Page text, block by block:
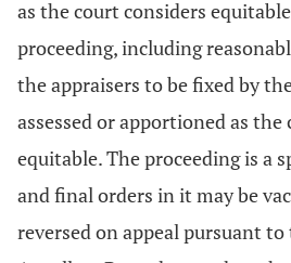
as the court considers
proceeding, including
the appraisers to be fixed by
assessed or apportioned as the
equitable. The proceeding is a
and final orders in it may be
reversed on appeal pursuant to